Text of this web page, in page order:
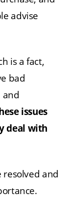
advise
is a fact,
bad
and
issues
deal with
resolved and